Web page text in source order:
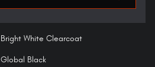
Bright White Clearcoat
Global Black